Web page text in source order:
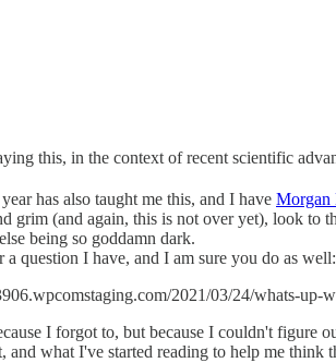
this, in the context of recent scientific
has also taught me this, and I have Morgan
grim (and again, this is not over yet), look to
being so goddamn dark.
question I have, and I am sure you do as well:
2021/03/24/whats-
I forgot to, but because I couldn't
what I've started reading to help me think